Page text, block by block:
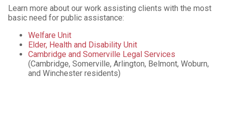
Learn more about our work assisting clients with the most
basic need for public assistance:
Welfare Unit
Elder, Health and Disability Unit
Cambridge and Somerville Legal Services
(Cambridge, Somerville, Arlington, Belmont, Woburn,
and Winchester residents)